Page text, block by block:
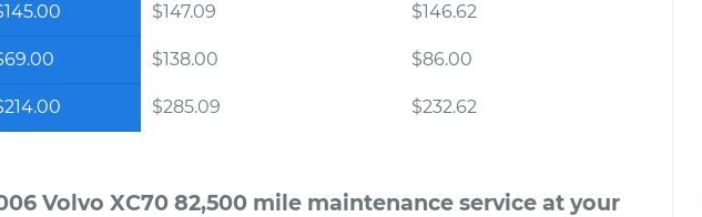
$147.09 $146.62
$138.00 $86.00
$285.09 $232.62
Volvo XC70 82,500 mile maintenance service at your